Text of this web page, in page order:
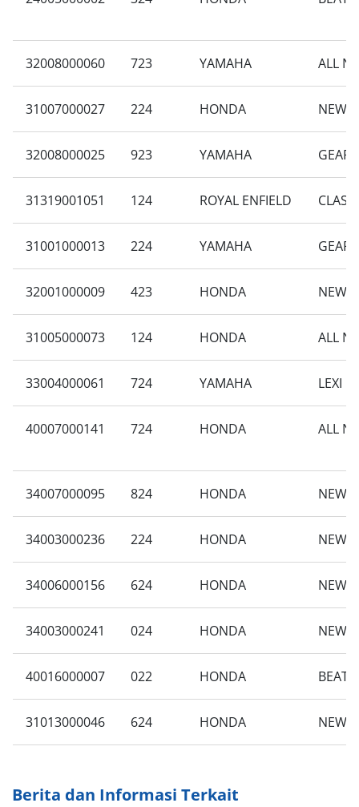
32008000060 723 YAMAHA ALL
31007000027 224 HONDA NEW
32008000025 923 YAMAHA GEAR
31319001051 124 ROYAL ENFIELD
31001000013 224 YAMAHA GEAR
32001000009 423 HONDA NEW
31005000073 124 HONDA ALL
33004000061 724 YAMAHA LEXI
40007000141 724 HONDA ALL
34007000095 824 HONDA NEW
34003000236 224 HONDA NEW
34006000156 624 HONDA NEW
34003000241 024 HONDA NEW
40016000007 022 HONDA BEAT
31013000046 624 HONDA NEW
Berita dan Informasi Terkait